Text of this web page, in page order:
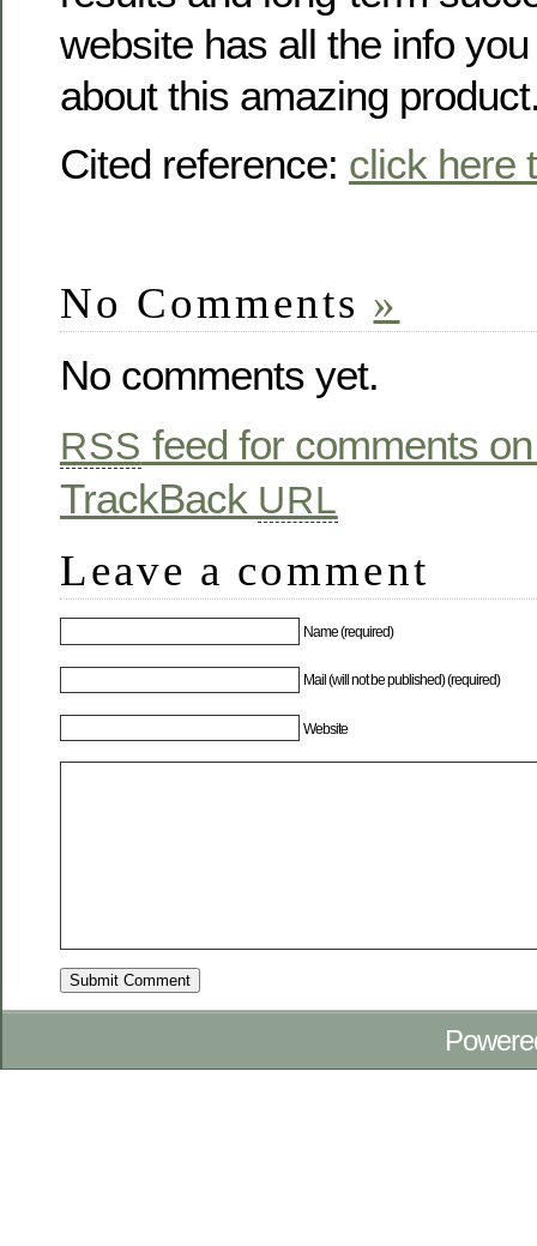
website has all the info
about this amazing
Cited reference: click here
No Comments »
No comments yet.
RSS feed for comments
TrackBack URL
Leave a comment
Name (required)
Mail (will not be published) (required)
Website